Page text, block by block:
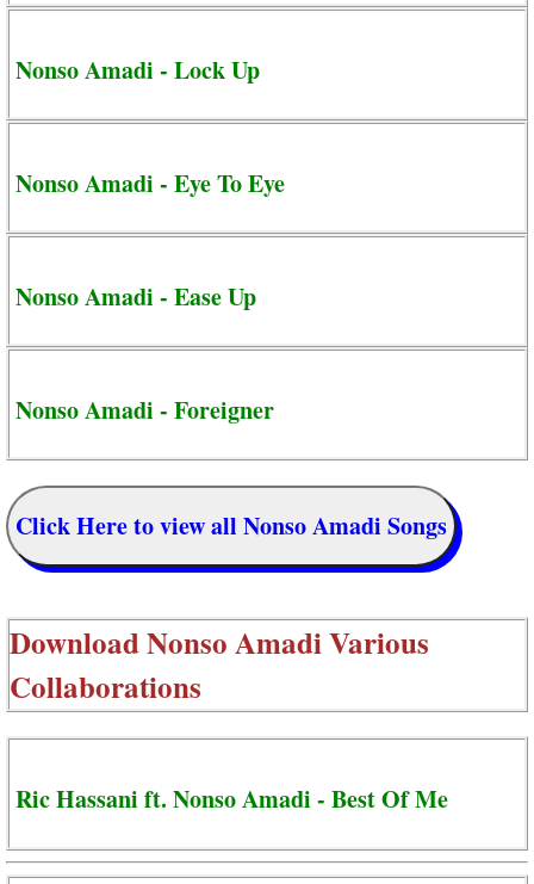
Nonso Amadi - Lock Up
Nonso Amadi - Eye To Eye
Nonso Amadi - Ease Up
Nonso Amadi - Foreigner
Click Here to view all Nonso Amadi Songs
DownloadNonso Amadi Various
Collaborations
Ric Hassani ft. Nonso Amadi - Best Of Me